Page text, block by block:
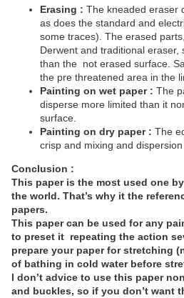
Erasing : The kneaded eraser
as does the standard and
some traces). The erased
Derwent and traditional
than the not erased surface.
the pre threatened area in the
Painting on wet paper : The
disperse more limited than it
surface.
Painting on dry paper : The
crisp and mixing and
Conclusion :
This paper is the most used one
the world. That’s why it the
papers.
This paper can be used for any
to preset it repeating the action
prepare your paper for stretching
of bathing in cold water before
I don’t advice to use this paper
and buckles, so if you don’t want